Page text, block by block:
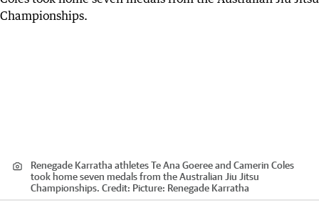
Renegade Karratha athletes Te Ana Goeree and Camerin Coles
took home seven medals from the Australian Jiu Jitsu
Championships. Credit: Picture: Renegade Karratha